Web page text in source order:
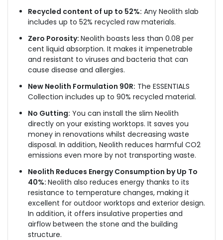
Recycled content of up to 52%: Any Neolith slab
includes up to 52% recycled raw materials.
Zero Porosity: Neolith boasts less than 0.08 per
cent liquid absorption. It makes it impenetrable
and resistant to viruses and bacteria that can
cause disease and allergies.
New Neolith Formulation 90R: The ESSENTIALS
Collection includes up to 90% recycled material.
No Gutting: You can install the slim Neolith
directly on your existing worktops. It saves you
money in renovations whilst decreasing waste
disposal. In addition, Neolith reduces harmful CO2
emissions even more by not transporting waste.
Neolith Reduces Energy Consumption by Up To
40%: Neolith also reduces energy thanks to its
resistance to temperature changes, making it
excellent for outdoor worktops and exterior design.
In addition, it offers insulative properties and
airflow between the stone and the building
structure.